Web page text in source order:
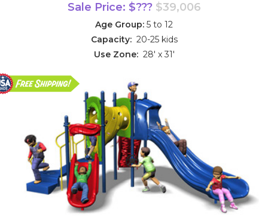
Sale Price: $??? $39,006
Age Group: 5 to 12
Capacity: 20-25 kids
Use Zone: 28' x 31'